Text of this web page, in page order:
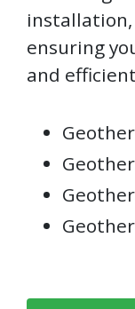
ensuring
and